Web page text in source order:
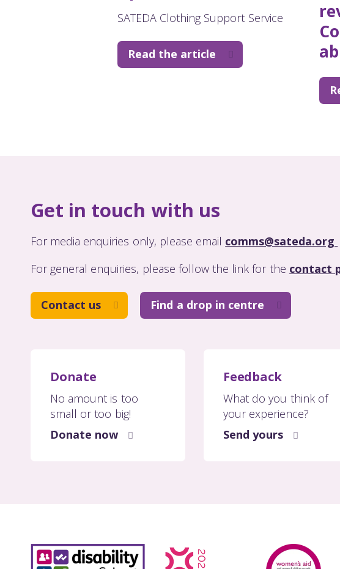
SATEDA Clothing Support Service
Read the article
Get in touch with us
For media enquiries only, please email comms@sateda.org
For general enquiries, please follow the link for the contact
Contact us Find a drop in centre
Donate
No amount is too
small or too big!
Donate now
Feedback
What do you think of
your experience?
Send yours